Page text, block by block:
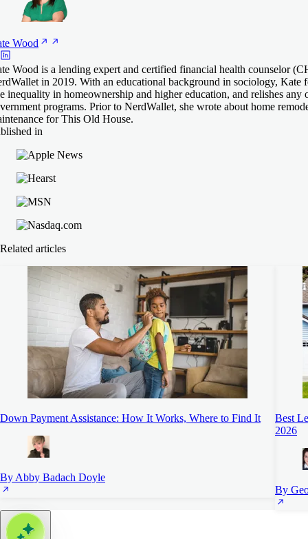
Wood
Wood is a lending expert and certified financial health counselor
in 2019. With an educational background in sociology, Kate
inequality in homeownership and higher education, and relishes
programs. Prior to NerdWallet, she wrote about home
for This Old House.
in
Related articles
Down Payment Assistance: How It Works, Where to Find It
By Abby Badach Doyle
Best
2026
By